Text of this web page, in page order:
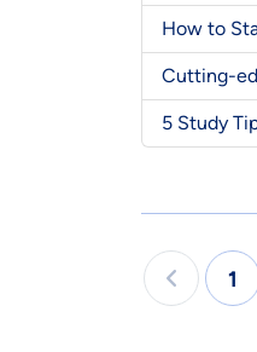
How to
Cutting-
5 Study
1